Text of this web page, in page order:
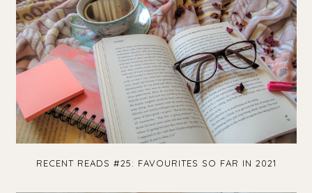
RECENT READS #25: FAVOURITES SO FAR IN 2021